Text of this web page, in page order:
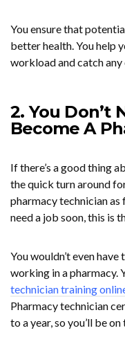
You ensure that
better health. You help
workload and catch
2. You Don’t
Become A
If there’s a good thing
the quick turn around
pharmacy technician as
need a job soon, this is
You wouldn’t even
working in a pharmacy.
technician training
Pharmacy technician
to a year, so you’ll be